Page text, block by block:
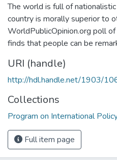
The world is full of
country is morally superior to
WorldPublicOpinion.org poll
finds that people can be
URI (handle)
http://hdl.handle.net/1903/
Collections
Program on International
Full item page